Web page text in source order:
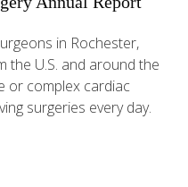
in Rochester,
the U.S. and around the
or complex cardiac
surgeries every day.